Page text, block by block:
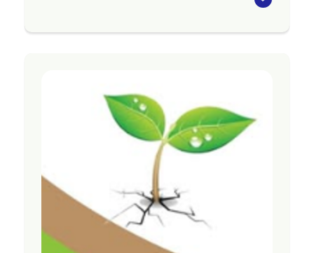
The Seasons for Growth programme aims to
Programmes are available in Tararua, Central
Hawke’s Bay, Te Matau-a-Māui, Tairāwhiti,
Ōpōtiki, Whakatāne, Rotorua, Taupō, Tauranga
Region
Bay of Plenty
Contact Information